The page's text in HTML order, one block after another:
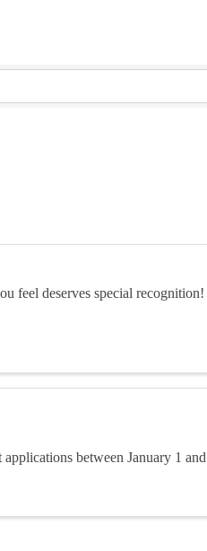
feel deserves special recognition!
between January 1 and